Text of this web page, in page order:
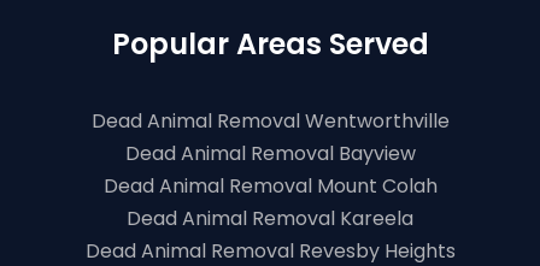
Popular Areas Served
Dead Animal Removal Wentworthville
Dead Animal Removal Bayview
Dead Animal Removal Mount Colah
Dead Animal Removal Kareela
Dead Animal Removal Revesby Heights